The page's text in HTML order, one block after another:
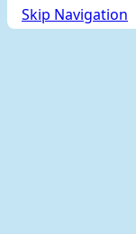
Skip Navigation